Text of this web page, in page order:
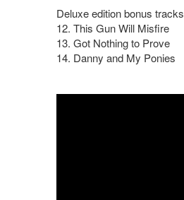
Deluxe edition bonus tracks
12. This Gun Will Misfire
13. Got Nothing to Prove
14. Danny and My Ponies